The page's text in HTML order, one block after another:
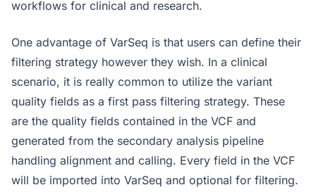
workflows for clinical and research.
One advantage of VarSeq is that users can define their
filtering strategy however they wish. In a clinical
scenario, it is really common to utilize the variant
quality fields as a first pass filtering strategy. These
are the quality fields contained in the VCF and
generated from the secondary analysis pipeline
handling alignment and calling. Every field in the VCF
will be imported into VarSeq and optional for filtering.